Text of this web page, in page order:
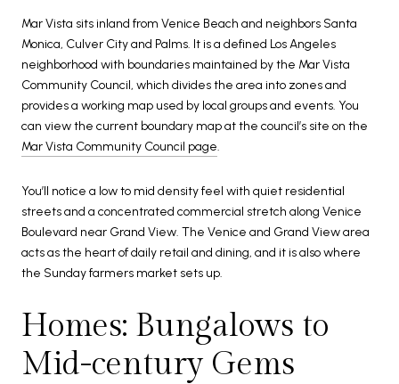
Mar Vista sits inland from Venice Beach and neighbors Santa
Monica, Culver City and Palms. It is a defined Los Angeles
neighborhood with boundaries maintained by the Mar Vista
Community Council, which divides the area into zones and
provides a working map used by local groups and events. You
can view the current boundary map at the council’s site on the
Mar Vista Community Council page.
You’ll notice a low to mid density feel with quiet residential
streets and a concentrated commercial stretch along Venice
Boulevard near Grand View. The Venice and Grand View area
acts as the heart of daily retail and dining, and it is also where
the Sunday farmers market sets up.
Homes: Bungalows to
Mid-century Gems